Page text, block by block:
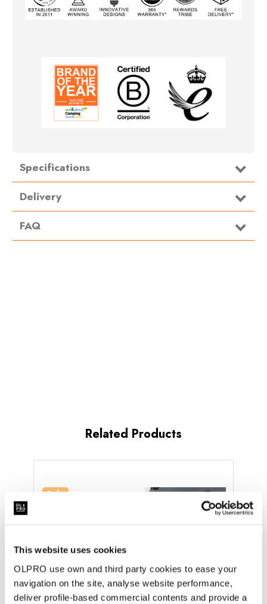
This website uses cookies
OLPRO use own and third party cookies to ease your
navigation on the site, analyse website performance,
deliver profile-based commercial contents and provide a
Specifications
Delivery
FAQ
Related Products
Sale